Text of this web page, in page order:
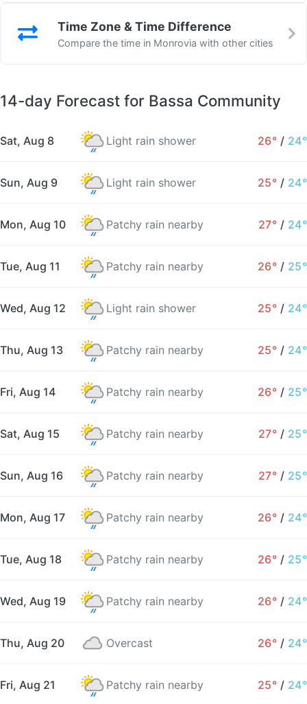
Time Zone & Time Difference
Compare the time in Monrovia with other cities
14-day Forecast for Bassa Community
Sat, Aug 8 Light rain shower 26° / 24°
Sun, Aug 9 Light rain shower 25° / 24°
Mon, Aug 10 Patchy rain nearby 27° / 24°
Tue, Aug 11 Patchy rain nearby 26° / 25°
Wed, Aug 12 Light rain shower 25° / 24°
Thu, Aug 13 Patchy rain nearby 25° / 24°
Fri, Aug 14 Patchy rain nearby 26° / 25°
Sat, Aug 15 Patchy rain nearby 27° / 25°
Sun, Aug 16 Patchy rain nearby 27° / 25°
Mon, Aug 17 Patchy rain nearby 26° / 24°
Tue, Aug 18 Patchy rain nearby 26° / 25°
Wed, Aug 19 Patchy rain nearby 26° / 24°
Thu, Aug 20 Overcast 26° / 24°
Fri, Aug 21 Patchy rain nearby 25° / 24°